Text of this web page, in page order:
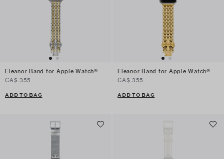
Eleanor Band for Apple Watch®
CA$ 355
ADD TO BAG
Eleanor Band for Apple Watch®
CA$ 355
ADD TO BAG